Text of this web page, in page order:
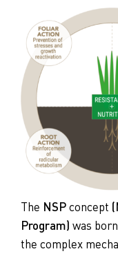
The NSPconcept
Program) was
the complex